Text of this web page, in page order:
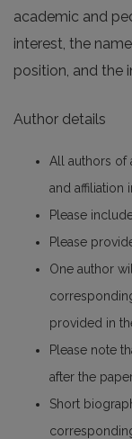
academic and
interest, the
position, and the
Author details
All authors of
and affiliation
Please
Please
One author
provided in
Please note
after the
Short